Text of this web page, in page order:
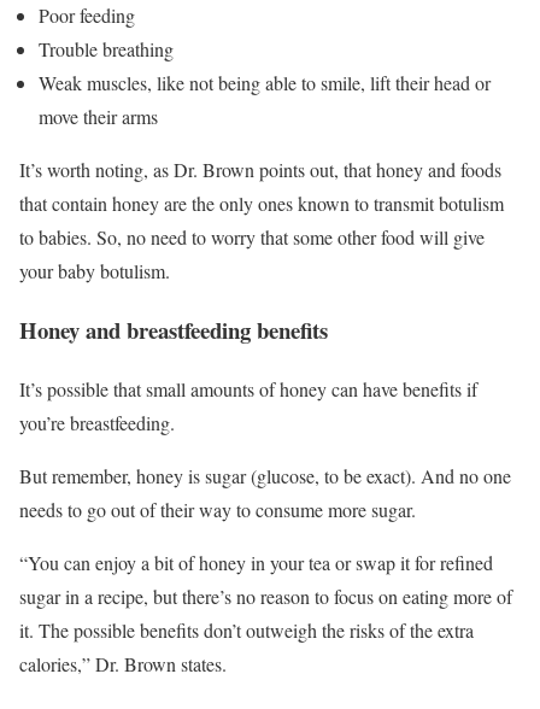
Poor feeding
Trouble breathing
Weak muscles, like not being able to smile, lift their head or
move their arms
It’s worth noting, as Dr. Brown points out, that honey and foods
that contain honey are the only ones known to transmit botulism
to babies. So, no need to worry that some other food will give
your baby botulism.
Honey and breastfeeding benefits
It’s possible that small amounts of honey can have benefits if
you’re breastfeeding.
But remember, honey is sugar (glucose, to be exact). And no one
needs to go out of their way to consume more sugar.
“You can enjoy a bit of honey in your tea or swap it for refined
sugar in a recipe, but there’s no reason to focus on eating more of
it. The possible benefits don’t outweigh the risks of the extra
calories,” Dr. Brown states.